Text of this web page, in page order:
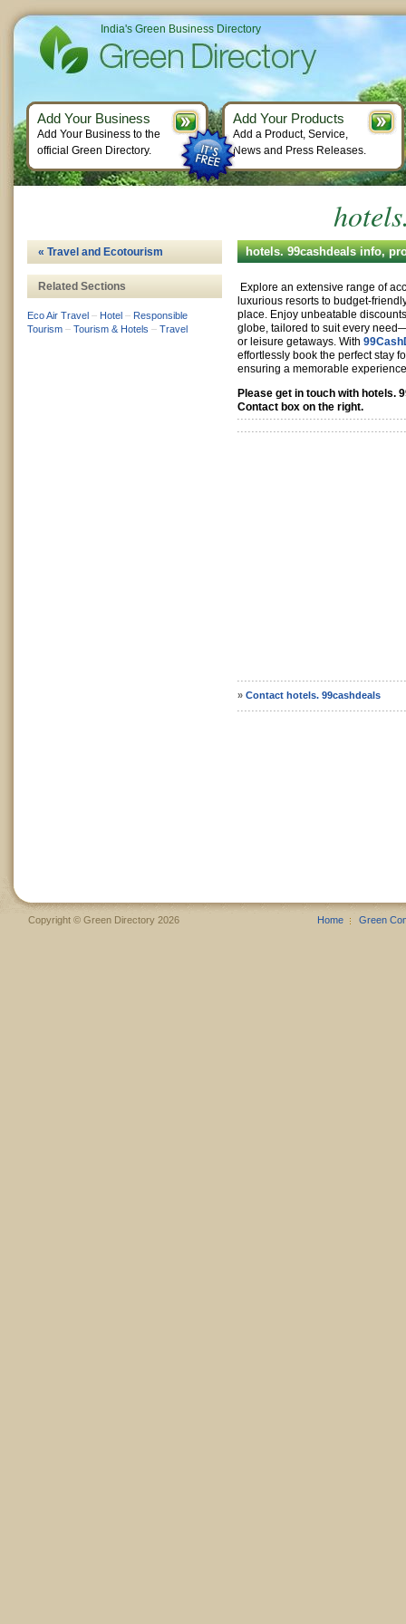
hotels. 99cashdeals info,
Explore an extensive range of
luxurious resorts to budget-
place. Enjoy unbeatable
globe, tailored to suit every
or leisure getaways. With
effortlessly book the perfect stay
ensuring a memorable
Please get in touch with hotels.
Contact box on the right.
» Contact hotels. 99cashdeals
« Travel and Ecotourism
Related Sections
Eco Air Travel – Hotel – Responsible
Tourism – Tourism & Hotels – Travel
India's Green Business Directory
Add Your Business
Add Your Business to the
official Green Directory.
Add Your Products
Add a Product, Service,
News and Press Releases.
Copyright © Green Directory 2026 Home Green